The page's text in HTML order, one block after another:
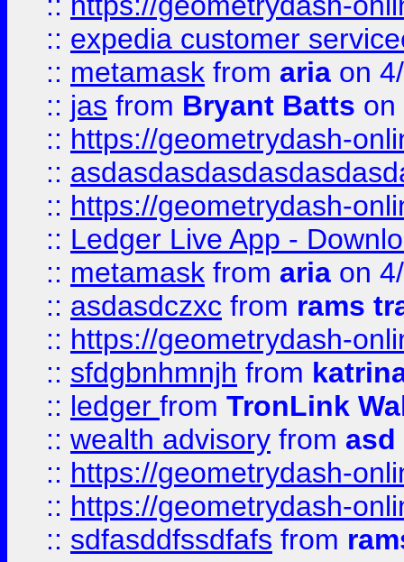
:: expedia customer
:: metamask from aria on
:: jas from Bryant Batts on
:: https://geometrydash-
::
:: https://geometrydash-
:: Ledger Live App -
:: metamask from aria on
:: asdasdczxc from rams
:: https://geometrydash-
:: sfdgbnhmnjh from
:: ledger from TronLink
:: wealth advisory from asd
:: https://geometrydash-
:: https://geometrydash-
:: sdfasddfssdfafs from